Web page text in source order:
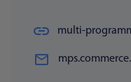
multi-